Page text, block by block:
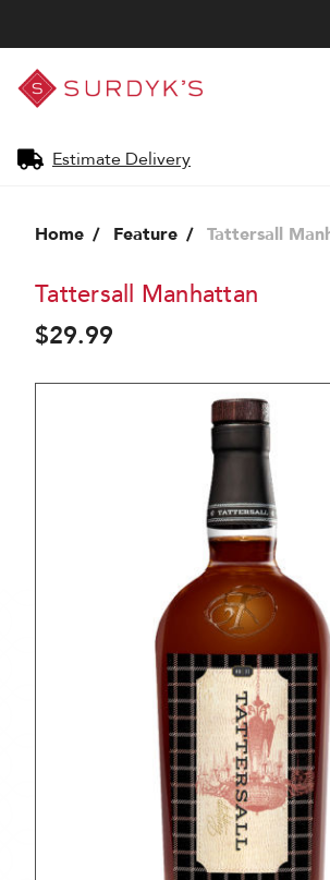
Surdyk's
Liquor
and
Shop
Estimate Delivery
Home Feature Tattersall
Tattersall Manhattan
$29.99